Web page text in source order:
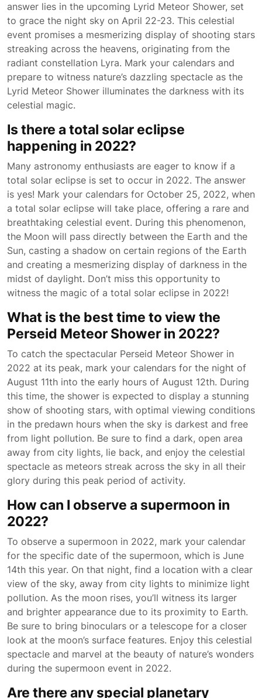
answer lies in the upcoming Lyrid Meteor Shower, set
to grace the night sky on April 22-23. This celestial
event promises a mesmerizing display of shooting stars
streaking across the heavens, originating from the
radiant constellation Lyra. Mark your calendars and
prepare to witness nature’s dazzling spectacle as the
Lyrid Meteor Shower illuminates the darkness with its
celestial magic.
Is there a total solar eclipse
happening in 2022?
Many astronomy enthusiasts are eager to know if a
total solar eclipse is set to occur in 2022. The answer
is yes! Mark your calendars for October 25, 2022, when
a total solar eclipse will take place, offering a rare and
breathtaking celestial event. During this phenomenon,
the Moon will pass directly between the Earth and the
Sun, casting a shadow on certain regions of the Earth
and creating a mesmerizing display of darkness in the
midst of daylight. Don’t miss this opportunity to
witness the magic of a total solar eclipse in 2022!
What is the best time to view the
Perseid Meteor Shower in 2022?
To catch the spectacular Perseid Meteor Shower in
2022 at its peak, mark your calendars for the night of
August 11th into the early hours of August 12th. During
this time, the shower is expected to display a stunning
show of shooting stars, with optimal viewing conditions
in the predawn hours when the sky is darkest and free
from light pollution. Be sure to find a dark, open area
away from city lights, lie back, and enjoy the celestial
spectacle as meteors streak across the sky in all their
glory during this peak period of activity.
How can I observe a supermoon in
2022?
To observe a supermoon in 2022, mark your calendar
for the specific date of the supermoon, which is June
14th this year. On that night, find a location with a clear
view of the sky, away from city lights to minimize light
pollution. As the moon rises, you’ll witness its larger
and brighter appearance due to its proximity to Earth.
Be sure to bring binoculars or a telescope for a closer
look at the moon’s surface features. Enjoy this celestial
spectacle and marvel at the beauty of nature’s wonders
during the supermoon event in 2022.
Are there any special planetary